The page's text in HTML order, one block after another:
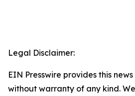
Legal Disclaimer:
EIN Presswire provides this
without warranty of any kind.